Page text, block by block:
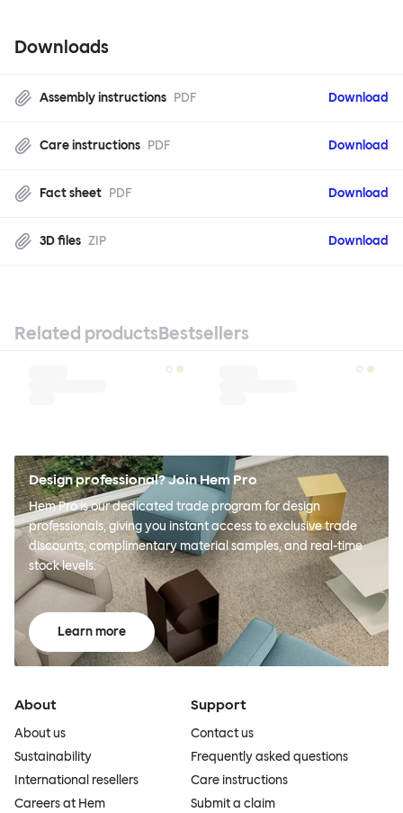
Downloads
Assembly instructions PDF Download
Care instructions PDF Download
Fact sheet PDF Download
3D files ZIP Download
Related productsBestsellers
Design professional? Join Hem Pro
Hem Pro is our dedicated trade program for design
professionals, giving you instant access to exclusive trade
discounts, complimentary material samples, and real-time
stock levels.
Learn more
About
About us
Sustainability
International resellers
Careers at Hem
Support
Contact us
Frequently asked questions
Care instructions
Submit a claim